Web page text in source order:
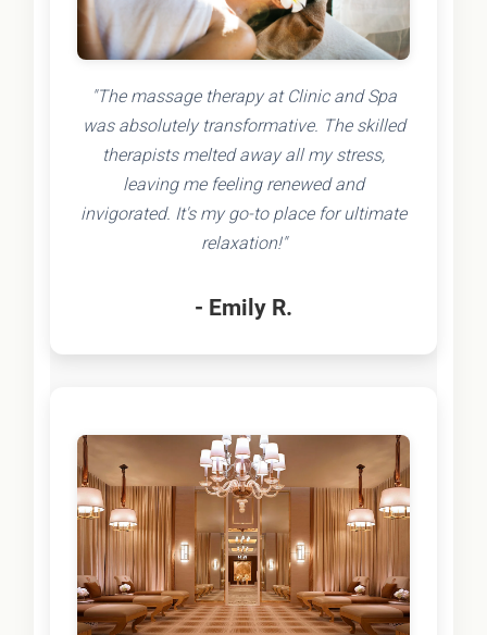
"The massage therapy at Clinic and Spa
was absolutely transformative. The skilled
therapists melted away all my stress,
leaving me feeling renewed and
invigorated. It's my go-to place for ultimate
relaxation!"
- Emily R.